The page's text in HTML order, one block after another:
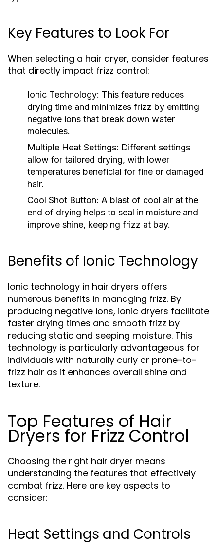
Key Features to Look For
When selecting a hair dryer, consider features
that directly impact frizz control:
Ionic Technology: This feature reduces
drying time and minimizes frizz by emitting
negative ions that break down water
molecules.
Multiple Heat Settings: Different settings
allow for tailored drying, with lower
temperatures beneficial for fine or damaged
hair.
Cool Shot Button: A blast of cool air at the
end of drying helps to seal in moisture and
improve shine, keeping frizz at bay.
Benefits of Ionic Technology
Ionic technology in hair dryers offers
numerous benefits in managing frizz. By
producing negative ions, ionic dryers facilitate
faster drying times and smooth frizz by
reducing static and seeping moisture. This
technology is particularly advantageous for
individuals with naturally curly or prone-to-
frizz hair as it enhances overall shine and
texture.
Top Features of Hair
Dryers for Frizz Control
Choosing the right hair dryer means
understanding the features that effectively
combat frizz. Here are key aspects to
consider:
Heat Settings and Controls